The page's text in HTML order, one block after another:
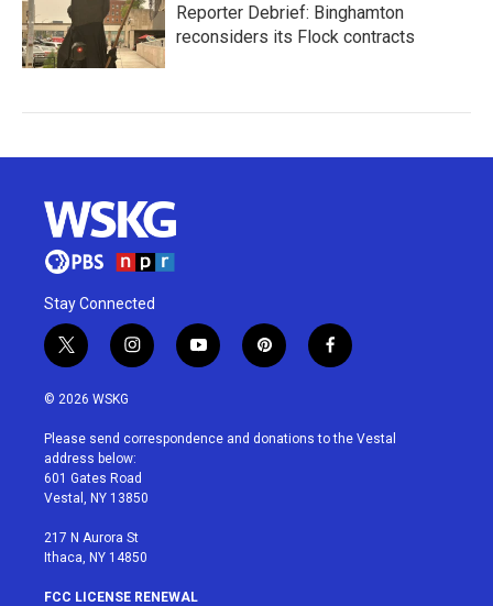
Reporter Debrief: Binghamton
reconsiders its Flock contracts
Stay Connected
t
w
i
t
e
r
i
n
a
g
r
a
y
o
u
p
i
e
f
a
b
© 2026 WSKG
Please send correspondence and donations to the Vestal
address below:
601 Gates Road
Vestal, NY 13850
217 N Aurora St
Ithaca, NY 14850
FCC LICENSE RENEWAL